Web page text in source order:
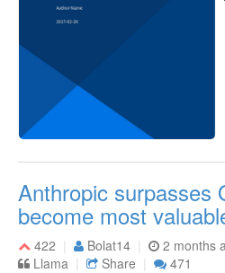
Anthropic surpasses
become most
422 Bolat14 2 months
Llama
Share 471